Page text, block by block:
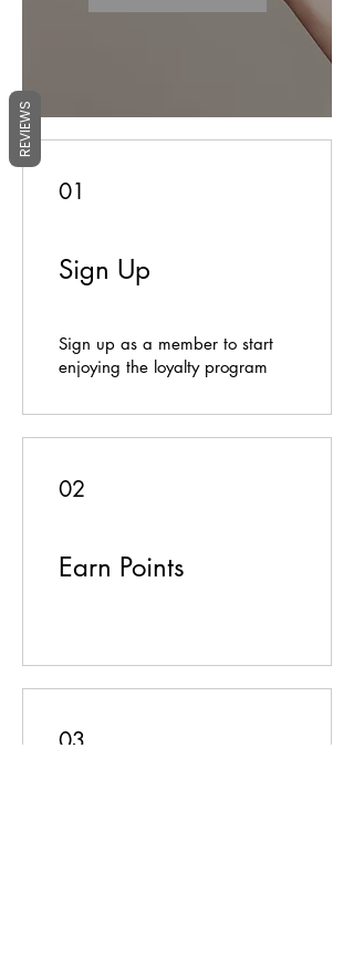
01
Sign Up
Sign up as a member to start
enjoying the loyalty program
02
Earn Points
03
REVIEWS